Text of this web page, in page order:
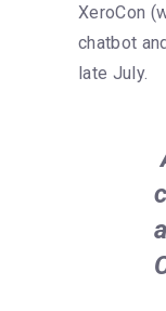
XeroCon
chatbot
late July.